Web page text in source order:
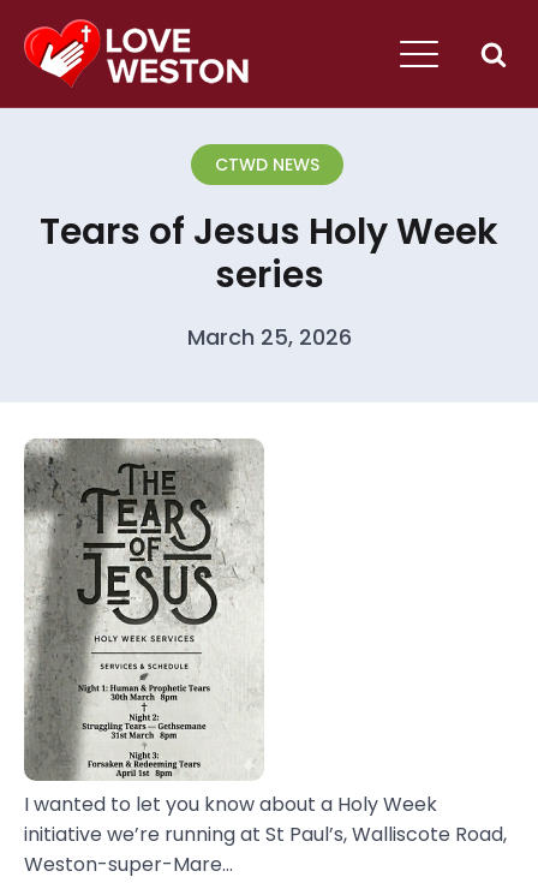
CTWD NEWS
Tears of Jesus Holy Week
series
March 25, 2026
I wanted to let you know about a Holy Week
initiative we’re running at St Paul’s, Walliscote Road,
Weston-super-Mare...